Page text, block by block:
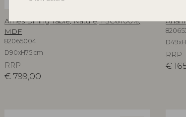
Ames Dining Table, Nature, FSC®100%,
MDF
82065004
D90xH75 cm
RRP
€ 799,00
RRP
€